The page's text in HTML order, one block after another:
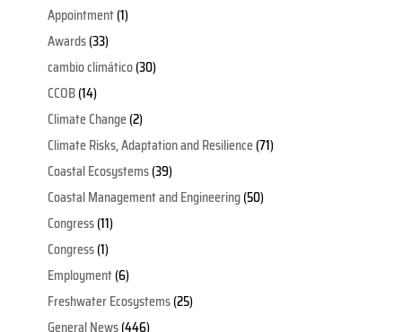
Appointment(1)
Awards(33)
cambio climático(30)
CCOB(14)
Climate Change(2)
Climate Risks, Adaptation and Resilience(71)
Coastal Ecosystems(39)
Coastal Management and Engineering(50)
Congress(11)
Congress(1)
Employment(6)
Freshwater Ecosystems(25)
General News(446)